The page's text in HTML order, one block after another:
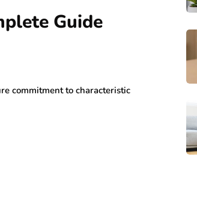
Guide
commitment to characteristic